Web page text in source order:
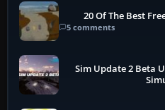
20 Of The Best
5 comments
Sim Update 2 Beta